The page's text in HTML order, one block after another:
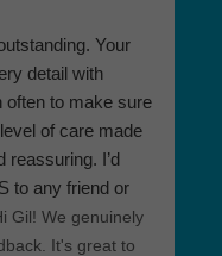
Your
detail with
often to make sure
of care made
reassuring. I’d
to any friend or
Gil! We genuinely
It's great to